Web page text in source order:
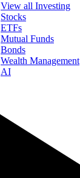
View all Investing
Stocks
ETFs
Mutual Funds
Bonds
Wealth Management
AI